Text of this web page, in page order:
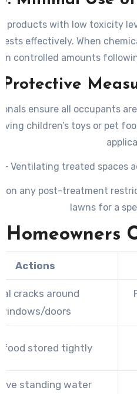
products with low toxicity
effectively. When
in controlled amounts
Protective
ensure all occupants
children’s toys or pet
– Ventilating treated spaces
on any post-treatment
lawns for a
Homeowners
Actions
cracks around
doors
food stored tightly
standing water